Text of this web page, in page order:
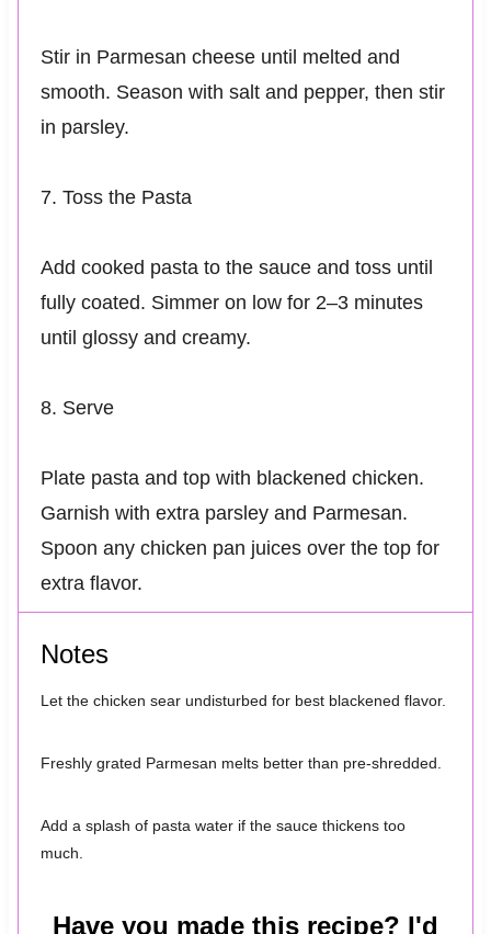
Stir in Parmesan cheese until melted and
smooth. Season with salt and pepper, then stir
in parsley.
7. Toss the Pasta
Add cooked pasta to the sauce and toss until
fully coated. Simmer on low for 2–3 minutes
until glossy and creamy.
8. Serve
Plate pasta and top with blackened chicken.
Garnish with extra parsley and Parmesan.
Spoon any chicken pan juices over the top for
extra flavor.
Notes
Let the chicken sear undisturbed for best blackened flavor.
Freshly grated Parmesan melts better than pre-shredded.
Add a splash of pasta water if the sauce thickens too
much.
Have you made this recipe? I'd